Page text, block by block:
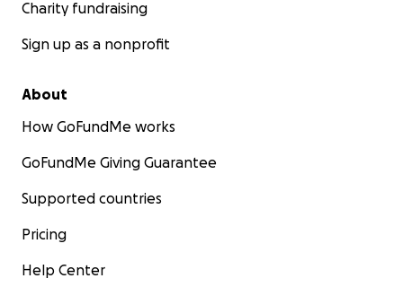
Charity fundraising
Sign up as a nonprofit
About
How GoFundMe works
GoFundMe Giving Guarantee
Supported countries
Pricing
Help Center